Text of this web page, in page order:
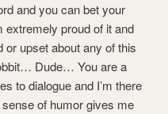
and you can bet your
extremely proud of it and
or upset about any of this
Dude… You are a
to dialogue and I’m there
of humor gives me